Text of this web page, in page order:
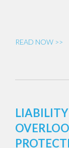
READ NOW >>